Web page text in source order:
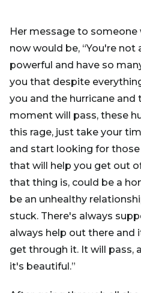
Her message to
now would be, “You're not
powerful and have so
you that despite
you and the hurricane
moment will pass, these
this rage, just take your
and start looking for
that will help you get out
that thing is, could be a
be an unhealthy
stuck. There's always
always help out there and
get through it. It will pass,
it's beautiful.”